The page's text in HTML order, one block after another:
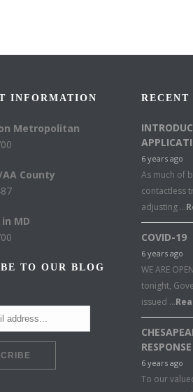
INFORMATION
Metropolitan
County
MD
TO OUR BLOG
RECENT
6 years ago
As much of
contactless
adjusting …
COVID-19
6 years ago
WE ARE
tonight,
issued …
6 years ago
To our